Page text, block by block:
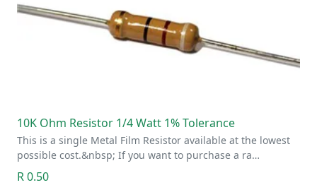
10K Ohm Resistor 1/4 Watt 1% Tolerance
This is a single Metal Film Resistor available at the lowest
possible cost.&nbsp; If you want to purchase a ra…
R 0.50